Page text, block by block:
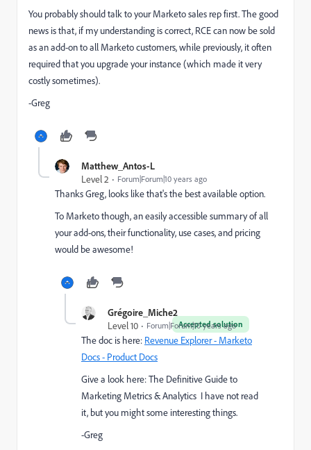
You probably should talk to your Marketo sales rep first. The good
news is that, if my understanding is correct, RCE can now be sold
as an add-on to all Marketo customers, while previously, it often
required that you upgrade your instance (which made it very
costly sometimes).
-Greg
Matthew_Antos-L
Level 2
Forum|Forum|10 years ago
Thanks Greg, looks like that's the best available option.
To Marketo though, an easily accessible summary of all
your add-ons, their functionality, use cases, and pricing
would be awesome!
Grégoire_Miche2
Accepted solution
Level 10 Forum|Forum|10 years ago
The doc is here: Revenue Explorer - Marketo
Docs - Product Docs
Give a look here:The Definitive Guide to
Marketing Metrics & Analytics I have not read
it, but you might some interesting things.
-Greg